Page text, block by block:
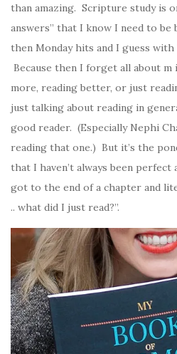
than amazing. Scripture study is
answers” that I know I need to be
then Monday hits and I guess
Because then I forget all about
more, reading better, or just
just talking about reading in
good reader. (Especially Nephi
reading that one.) But it’s the
that I haven’t always been perfect
got to the end of a chapter and
.. what did I just read?”.